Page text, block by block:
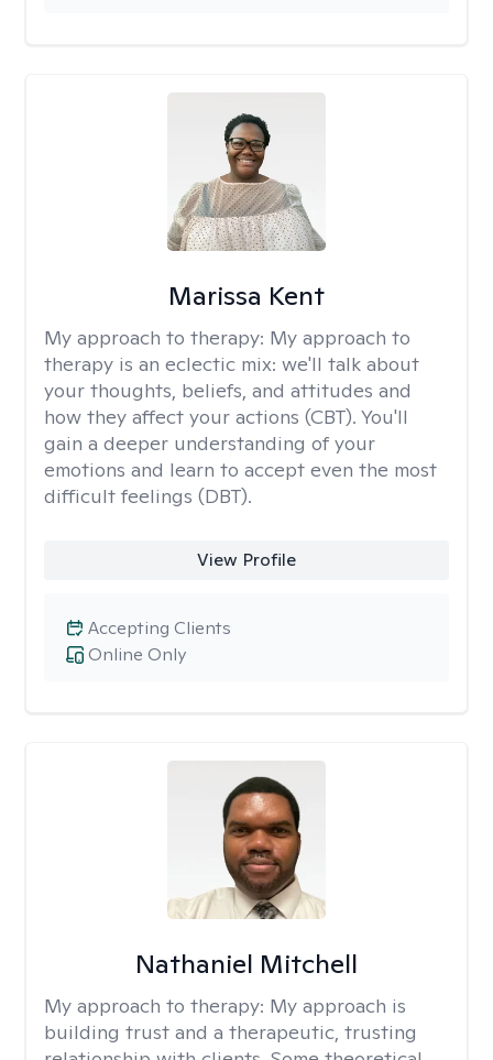
Marissa Kent
My approach to therapy: My approach to
therapy is an eclectic mix: we'll talk about
your thoughts, beliefs, and attitudes and
how they affect your actions (CBT). You'll
gain a deeper understanding of your
emotions and learn to accept even the most
difficult feelings (DBT).
View Profile
Online Only
Accepting Clients
Nathaniel Mitchell
My approach to therapy: My approach is
building trust and a therapeutic, trusting